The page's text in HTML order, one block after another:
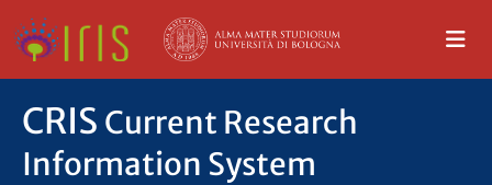
CRIS Current Research
Information System